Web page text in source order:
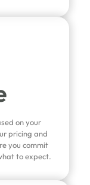
on your
pricing and
you commit
to expect.